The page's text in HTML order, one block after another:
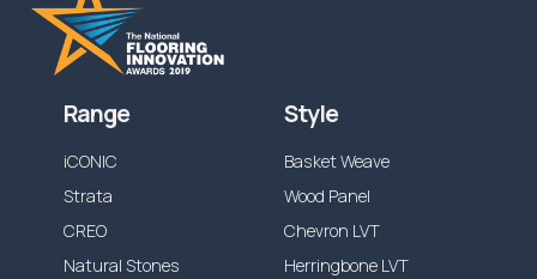
Range
iCONIC
Strata
CREO
Natural Stones
Style
Basket Weave
Wood Panel
Chevron LVT
Herringbone LVT